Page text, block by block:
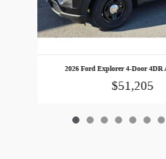
2026 Ford Explorer 4-Door 4DR
$51,205